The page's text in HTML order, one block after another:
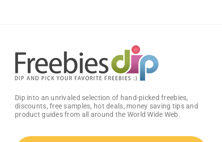
Dip into an unrivaled selection of hand-picked freebies,
discounts, free samples, hot deals, money saving tips and
product guides from all around the World Wide Web.